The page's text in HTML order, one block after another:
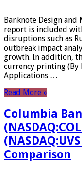
Banknote Design
report is included
disruptions such as
outbreak impact
growth. In addition,
currency printing (By
Applications …
Read More »
Columbia
Comparison